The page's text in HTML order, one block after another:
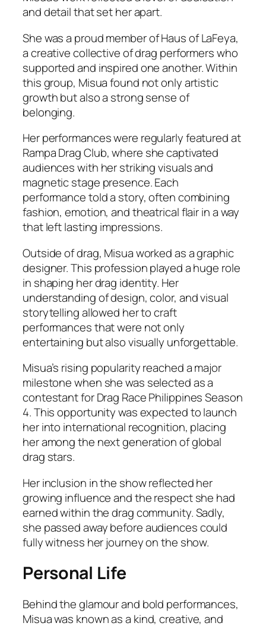
and detail that set her apart.
She was a proud member of Haus of LaFeya,
a creative collective of drag performers who
supported and inspired one another. Within
this group, Misua found not only artistic
growth but also a strong sense of
belonging.
Her performances were regularly featured at
Rampa Drag Club, where she captivated
audiences with her striking visuals and
magnetic stage presence. Each
performance told a story, often combining
fashion, emotion, and theatrical flair in a way
that left lasting impressions.
Outside of drag, Misua worked as a graphic
designer. This profession played a huge role
in shaping her drag identity. Her
understanding of design, color, and visual
storytelling allowed her to craft
performances that were not only
entertaining but also visually unforgettable.
Misua’s rising popularity reached a major
milestone when she was selected as a
contestant for Drag Race Philippines Season
4. This opportunity was expected to launch
her into international recognition, placing
her among the next generation of global
drag stars.
Her inclusion in the show reflected her
growing influence and the respect she had
earned within the drag community. Sadly,
she passed away before audiences could
fully witness her journey on the show.
Personal Life
Behind the glamour and bold performances,
Misua was known as a kind, creative, and